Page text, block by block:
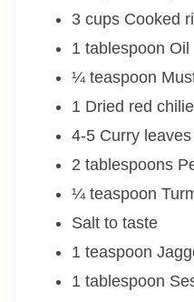
3 cups Cooked
1 tablespoon Oil
¼ teaspoon
1 Dried red
4-5 Curry leaves
2 tablespoons
¼ teaspoon
Salt to taste
1 teaspoon
1 tablespoon